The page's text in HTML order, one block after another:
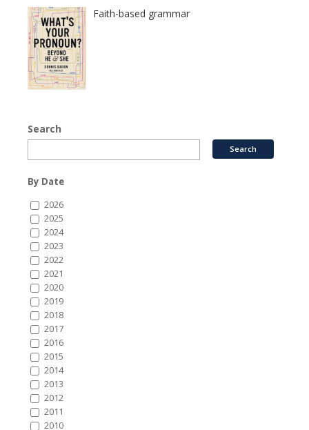
Faith-based grammar
Search
By Date
2026
2025
2024
2023
2022
2021
2020
2019
2018
2017
2016
2015
2014
2013
2012
2011
2010